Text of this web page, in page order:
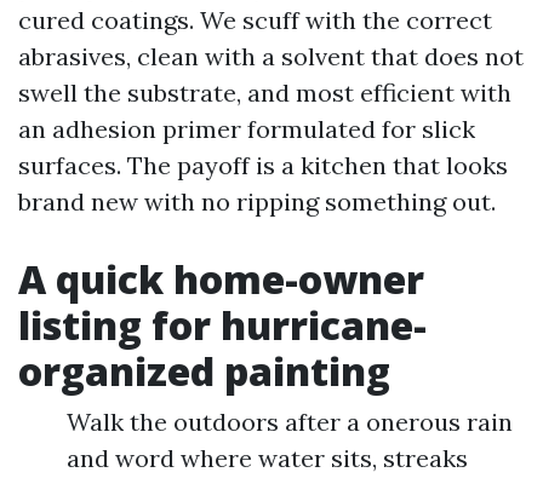
cured coatings. We scuff with the correct
abrasives, clean with a solvent that does not
swell the substrate, and most efficient with
an adhesion primer formulated for slick
surfaces. The payoff is a kitchen that looks
brand new with no ripping something out.
A quick home-owner
listing for hurricane-
organized painting
Walk the outdoors after a onerous rain
and word where water sits, streaks